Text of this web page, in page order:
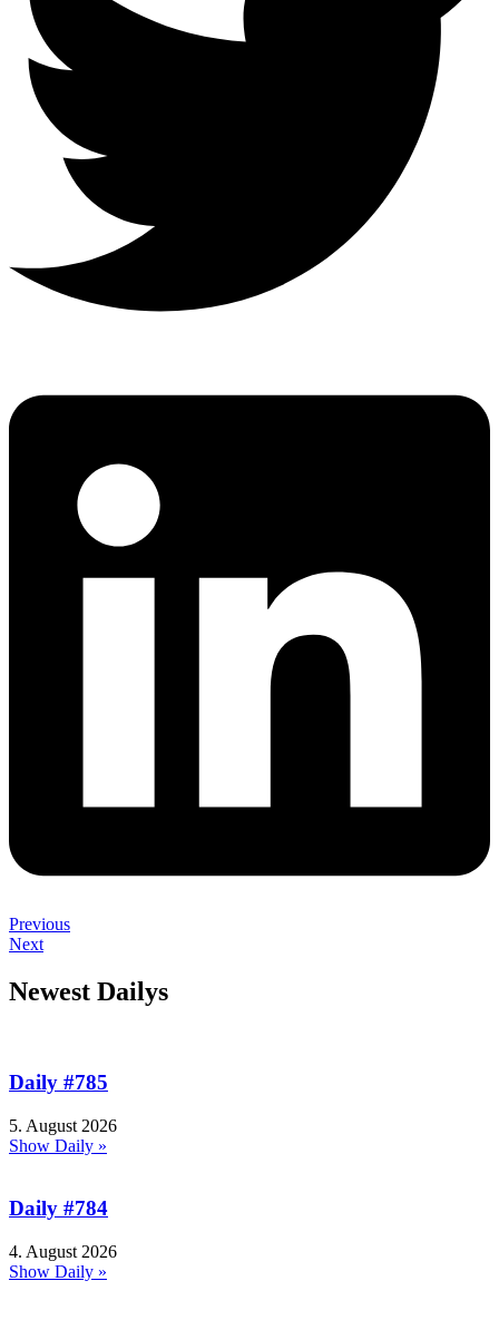
Previous
Next
Newest Dailys
Daily #785
5. August 2026
Show Daily »
Daily #784
4. August 2026
Show Daily »